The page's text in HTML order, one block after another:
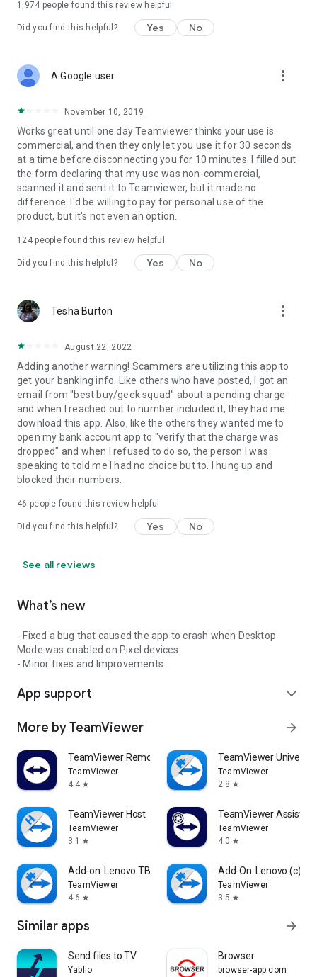
1,974 people found this review helpful
Did you find this helpful? Yes No
A Google user more_vert
November 10, 2019
Works great until one day Teamviewer thinks your use is
commercial, and then they only let you use it for 30 seconds
at a time before disconnecting you for 10 minutes. I filled out
the form declaring that my use was non-commercial,
scanned it and sent it to Teamviewer, but it made no
difference. I'd be willing to pay for personal use of the
product, but it's not even an option.
124people found this review helpful
Did you find this helpful? Yes No
Tesha Burton more_vert
August 22, 2022
Adding another warning! Scammers are utilizing this app to
get your banking info. Like others who have posted, I got an
email from "best buy/geek squad" about a pending charge
and when I reached out to number included it, they had me
download this app. Also, like the others they wanted me to
open my bank account app to "verify that the charge was
dropped" and when I refused to do so, the person I was
speaking to told me I had no choice but to. I hung up and
blocked their numbers.
46 people found this review helpful
Did you find this helpful? Yes No
See all reviews
What’s new
- Fixed a bug that caused the app to crash when Desktop
Mode was enabled on Pixel devices.
- Minor fixes and Improvements.
App support expand_more
More by TeamViewer arrow_forward
TeamViewer Remote Control
TeamViewer
4.4 star
TeamViewer
TeamViewer
2.8 star
TeamViewer Host
TeamViewer
3.1
star
TeamViewer Assist
TeamViewer
4.0 star
Add-on: Lenovo TB 8505F
TeamViewer
4.6 star
Add-On: Lenovo (c)
TeamViewer
3.5 star
Similar apps arrow_forward
Send files to TV
Yablio
Browser
browser-app.com